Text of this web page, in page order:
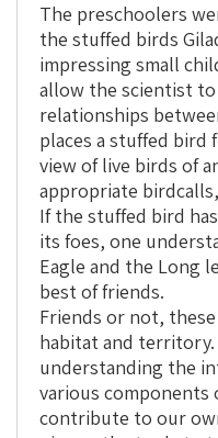
The preschoolers
the stuffed birds
impressing small
allow the scientist
relationships
places a stuffed bird
view of live birds of
appropriate
If the stuffed bird
its foes, one
Eagle and the Long
best of friends.
Friends or not,
habitat and territory.
understanding the
various
contribute to our